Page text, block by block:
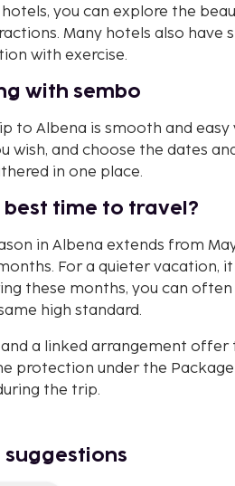
you can explore the
Many hotels also have
with exercise.
with sembo
to Albena is smooth and
wish, and choose the dates
in one place.
best time to travel?
in Albena extends from
For a quieter vacation,
these months, you can
high standard.
a linked arrangement
protection under the
the trip.
suggestions